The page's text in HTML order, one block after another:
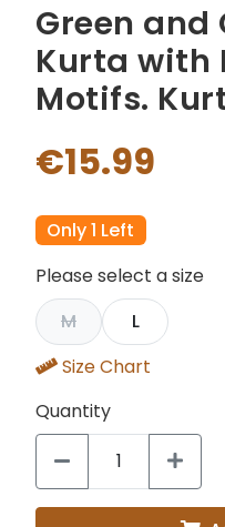
Green and
Kurta with
Motifs.
€15.99
Only 1 Left
Please select a size
M
L
Size Chart
Quantity